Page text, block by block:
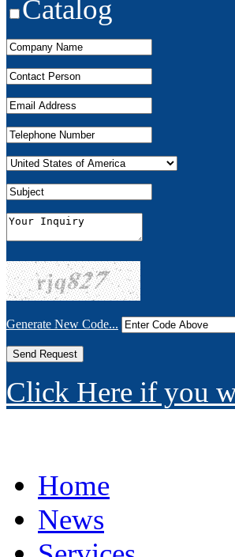
Catalog
Generate New Code...
Click Here if you
Home
News